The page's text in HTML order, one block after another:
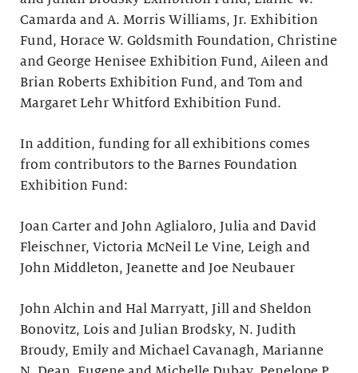
Camarda and A. Morris Williams, Jr. Exhibition
Fund, Horace W. Goldsmith Foundation, Christine
and George Henisee Exhibition Fund, Aileen and
Brian Roberts Exhibition Fund, and Tom and
Margaret Lehr Whitford Exhibition Fund.
In addition, funding for all exhibitions comes
from contributors to the Barnes Foundation
Exhibition Fund:
Joan Carter and John Aglialoro, Julia and David
Fleischner, Victoria McNeil Le Vine, Leigh and
John Middleton, Jeanette and Joe Neubauer
John Alchin and Hal Marryatt, Jill and Sheldon
Bonovitz, Lois and Julian Brodsky, N. Judith
Broudy, Emily and Michael Cavanagh, Marianne